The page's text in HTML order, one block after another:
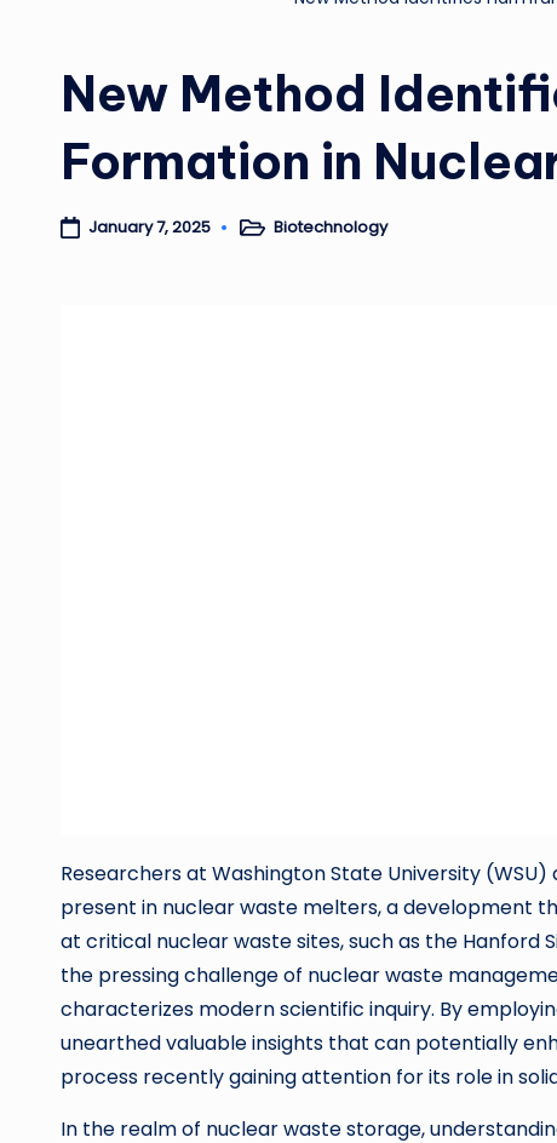
New Method
Formation in
January 7, 2025 PostedBiotechnology
Researchers at Washington State University
present in nuclear waste melters, a development
at critical nuclear waste sites, such as the Hanford
the pressing challenge of nuclear waste
characterizes modern scientific inquiry. By
unearthed valuable insights that can potentially
process recently gaining attention for its role in
In the realm of nuclear waste storage,